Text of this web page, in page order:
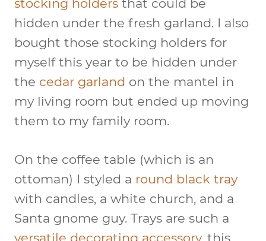
stocking holders that could be
hidden under the fresh garland. I also
bought those stocking holders for
myself this year to be hidden under
the cedar garland on the mantel in
my living room but ended up moving
them to my family room.
On the coffee table (which is an
ottoman) I styled a round black tray
with candles, a white church, and a
Santa gnome guy. Trays are such a
versatile decorating accessory, this